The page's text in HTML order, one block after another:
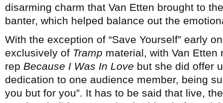
disarming charm that Van Etten brought to
banter, which helped balance out the
With the exception of “Save Yourself” early
exclusively of Tramp material, with Van Etten
rep Because I Was In Love but she did offer
dedication to one audience member, being
you but for you”. It has to be said that live,